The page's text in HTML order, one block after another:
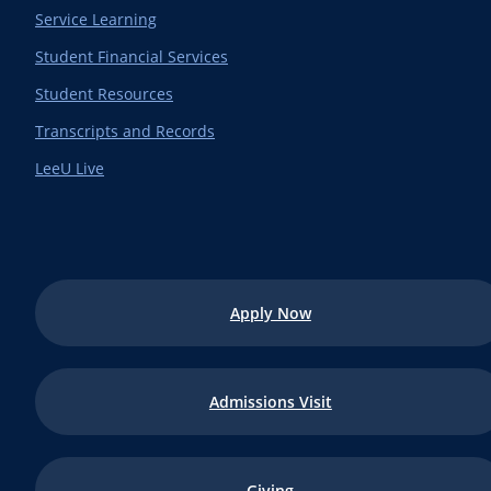
Service Learning
Student Financial Services
Student Resources
Transcripts and Records
LeeU Live
Apply Now
Admissions Visit